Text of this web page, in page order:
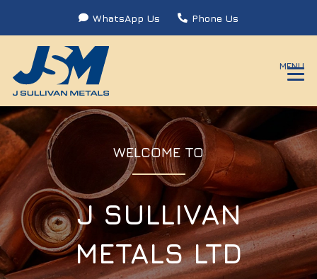
WhatsApp Us Phone Us
MENU
WELCOME TO
J SULLIVAN
METALS LTD